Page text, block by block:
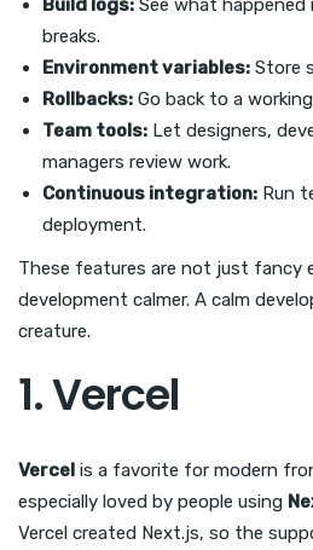
Build logs: See what
breaks.
Environment variables: Store
Rollbacks: Go back to a
Team tools: Let designers,
managers review work.
Continuous integration: Run
deployment.
These features are not just fancy
development calmer. A calm
creature.
1. Vercel
Vercel is a favorite for modern
especially loved by people using
Vercel created Next.js, so the